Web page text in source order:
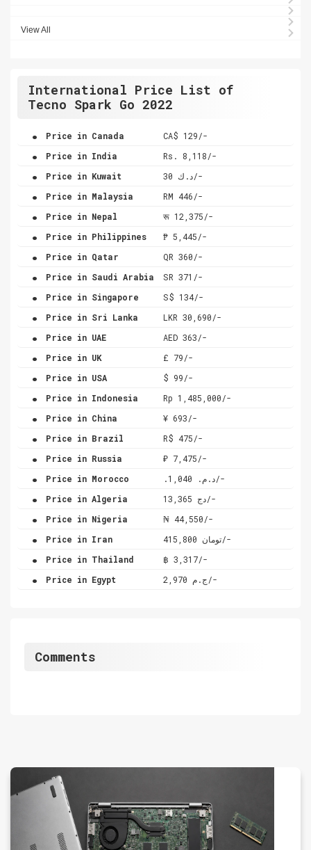
View All
International Price List of
Tecno Spark Go 2022
. Price in Canada CA$ 129/-
. Price in India Rs. 8,118/-
. Price in Kuwait د.ك 30/-
. Price in Malaysia RM 446/-
. Price in Nepal रू 12,375/-
. Price in Philippines ₱ 5,445/-
. Price in Qatar QR 360/-
. Price in Saudi Arabia SR 371/-
. Price in Singapore S$ 134/-
. Price in Sri Lanka LKR 30,690/-
. Price in UAE AED 363/-
. Price in UK £ 79/-
. Price in USA $ 99/-
. Price in Indonesia Rp 1,485,000/-
. Price in China ¥ 693/-
. Price in Brazil R$ 475/-
. Price in Russia ₽ 7,475/-
. Price in Morocco .د.م. 1,040/-
. Price in Algeria دج 13,365/-
. Price in Nigeria ₦ 44,550/-
. Price in Iran تومان 415,800/-
. Price in Thailand ฿ 3,317/-
. Price in Egypt ج.م 2,970/-
Comments